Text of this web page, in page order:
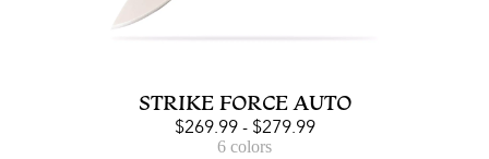
STRIKE FORCE AUTO
$269.99- $279.99
6 colors